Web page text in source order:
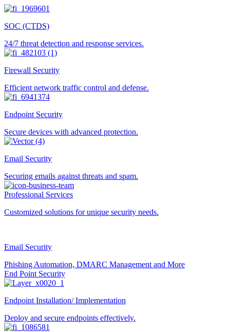
SOC (CTDS)
24/7 threat detection and response services.
Firewall Security
Efficient network traffic control and defense.
Endpoint Security
Secure devices with advanced protection.
Email Security
Securing emails against threats and spam.
Professional Services
Customized solutions for unique security needs.
Email Security
Phishing Automation, DMARC Management and More
End Point Security
Endpoint Installation/ Implementation
Deploy and secure endpoints effectively.